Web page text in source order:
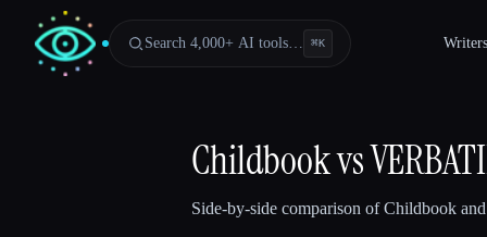
Search 4,000+ AI tools… ⌘K Writers
Childbookvs
Side-by-side comparison ofChildbook and